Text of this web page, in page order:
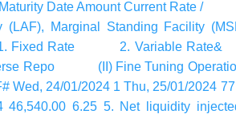
Date Amount Current Rate /
Marginal Standing Facility
1. Fixed Rate 2. Variable
Repo (II) Fine Tuning
01/2024 1 Thu, 25/01/2024
6.25 5. Net liquidity